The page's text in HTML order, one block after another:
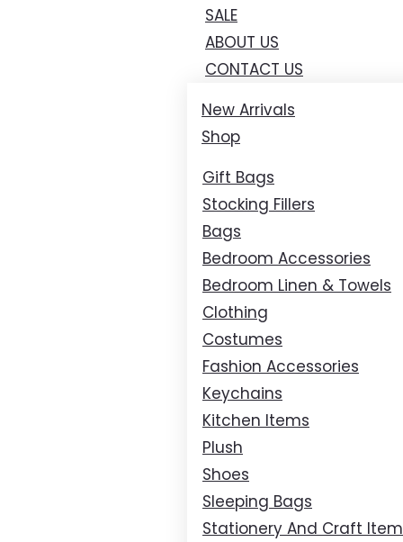
SALE
ABOUT US
CONTACT US
New Arrivals
Shop
Gift Bags
Stocking Fillers
Bags
Bedroom Accessories
Bedroom Linen & Towels
Clothing
Costumes
Fashion Accessories
Keychains
Kitchen Items
Plush
Shoes
Sleeping Bags
Stationery And Craft